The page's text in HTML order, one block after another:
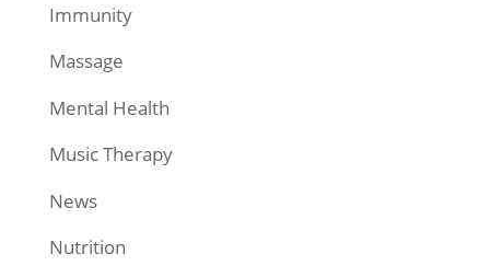
Immunity
Massage
Mental Health
Music Therapy
News
Nutrition